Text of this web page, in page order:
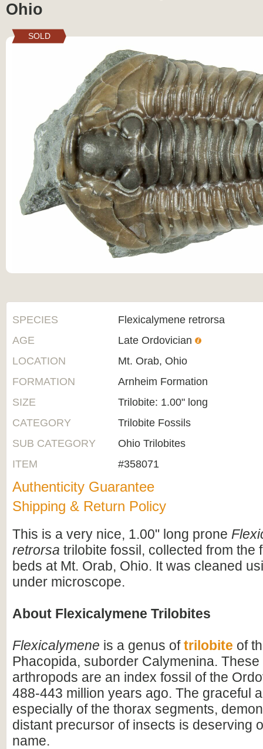
Ohio
SOLD
SPECIES
Flexicalymene retrorsa
AGE
Late Ordovician
LOCATION
Mt. Orab, Ohio
FORMATION
Arnheim Formation
SIZE
Trilobite: 1.00" long
CATEGORY
Trilobite Fossils
SUB CATEGORY
Ohio Trilobites
ITEM
#358071
Authenticity Guarantee
Shipping & Return Policy
This is a very nice, 1.00" long prone
retrorsa trilobite fossil, collected from the
beds at Mt. Orab, Ohio. It was cleaned
under microscope.
About Flexicalymene Trilobites
Flexicalymene is a genus oftrilobite of
Phacopida, suborder Calymenina.
arthropods are an index fossil of the
488-443 million years ago. The graceful
especially of the thorax segments,
distant precursor of insects is deserving
name.